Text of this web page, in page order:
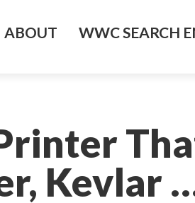
ABOUT WWC SEARCH
Kevlar